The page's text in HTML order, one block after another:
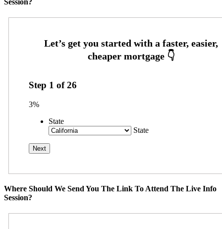
Session?
Step 1 of26
3%
State
State
Where Should We Send You The Link To Attend The Live Info
Session?